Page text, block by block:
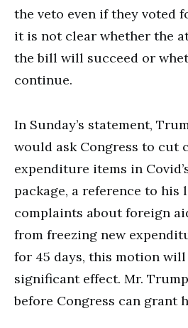
the veto even if they voted
it is not clear whether the
the bill will succeed or
continue.
In Sunday’s statement,
would ask Congress to cut
expenditure items in
package, a reference to his
complaints about foreign
from freezing new
for 45 days, this motion will
significant effect. Mr.
before Congress can grant